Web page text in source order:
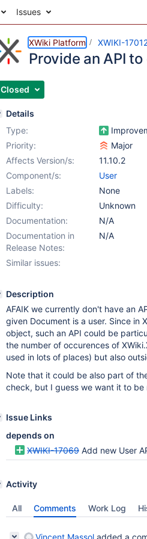
Issues
XWiki Platform XWIKI-
Provide an API
Closed
Details
Type:
Priority:
Major
Affects Version/s:
11.10.2
Component/s:
User
Labels:
None
Difficulty:
Unknown
Documentation:
N/A
Documentation in
Release Notes:
N/A
Similar issues:
Description
AFAIK we currently don't have an
given Document is a user. Since in
object, such an API could be
the number of occurences of
used in lots of places) but also
Note that it could be also part of
check, but I guess we want it to
Issue Links
depends on
XWIKI-17069 Add new User
Activity
All Comments Work Log
Vincent Massol added a